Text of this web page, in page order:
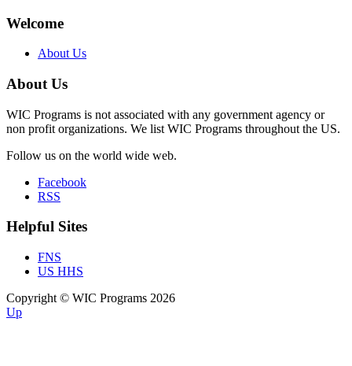
Welcome
About Us
About Us
WIC Programs is not associated with any government agency or
non profit organizations. We list WIC Programs throughout the US.
Follow us on the world wide web.
Facebook
RSS
Helpful Sites
FNS
US HHS
Copyright © WIC Programs 2026
Up